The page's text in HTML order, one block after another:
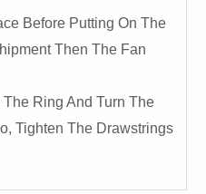
Before Putting On The
Then The Fan
Ring And Turn The
Tighten The Drawstrings